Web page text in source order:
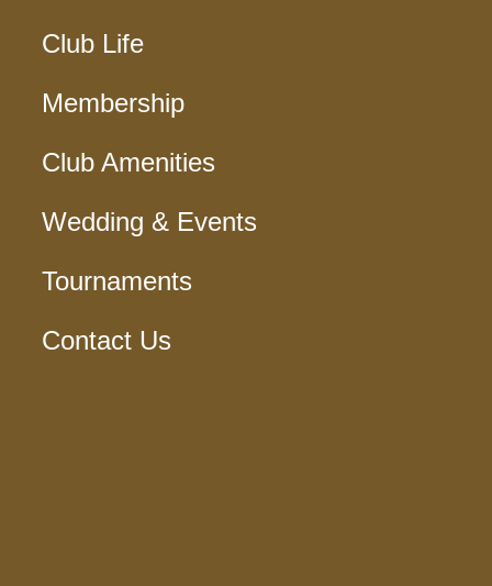
Club Life
Membership
Club Amenities
Wedding & Events
Tournaments
Contact Us